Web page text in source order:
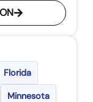
Florida
Minnesota